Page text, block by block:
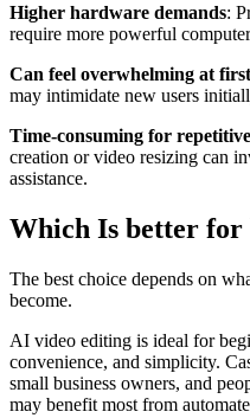
Higher hardware demands:
require more powerful
Can feel overwhelming at first
may intimidate new users
Time-consuming for
creation or video resizing can
assistance.
Which Is better for
The best choice depends on
become.
AI video editing is ideal for
convenience, and simplicity.
small business owners, and
may benefit most from